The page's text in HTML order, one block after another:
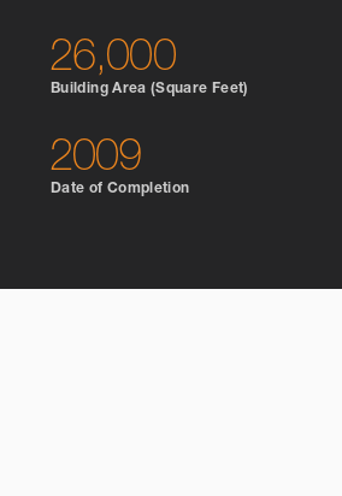
26,000
Building Area (Square Feet)
2009
Date of Completion